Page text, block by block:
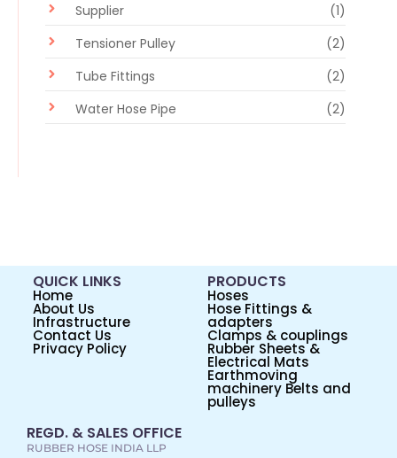
Supplier
(1)
Tensioner Pulley
(2)
Tube Fittings
(2)
Water Hose Pipe
(2)
QUICK LINKS
Home
About Us
Infrastructure
Contact Us
Privacy Policy
PRODUCTS
Hoses
Hose Fittings &
adapters
Clamps & couplings
Rubber Sheets &
Electrical Mats
Earthmoving
machinery Belts and
pulleys
REGD. & SALES OFFICE
RUBBER HOSE INDIA LLP